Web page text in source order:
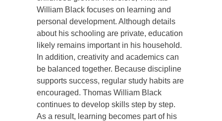
William Black focuses on learning and
personal development. Although details
about his schooling are private, education
likely remains important in his household.
In addition, creativity and academics can
be balanced together. Because discipline
supports success, regular study habits are
encouraged. Thomas William Black
continues to develop skills step by step.
As a result, learning becomes part of his